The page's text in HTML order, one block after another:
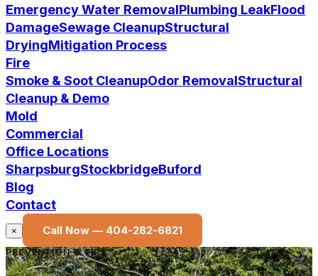
Emergency Water RemovalPlumbing LeakFlood
DamageSewage CleanupStructural
DryingMitigation Process
Fire
Smoke & Soot CleanupOdor RemovalStructural
Cleanup & Demo
Mold
Commercial
Office Locations
SharpsburgStockbridgeBuford
Blog
Contact
× Call Now — 404-282-6821
PREVENTION & TIPS